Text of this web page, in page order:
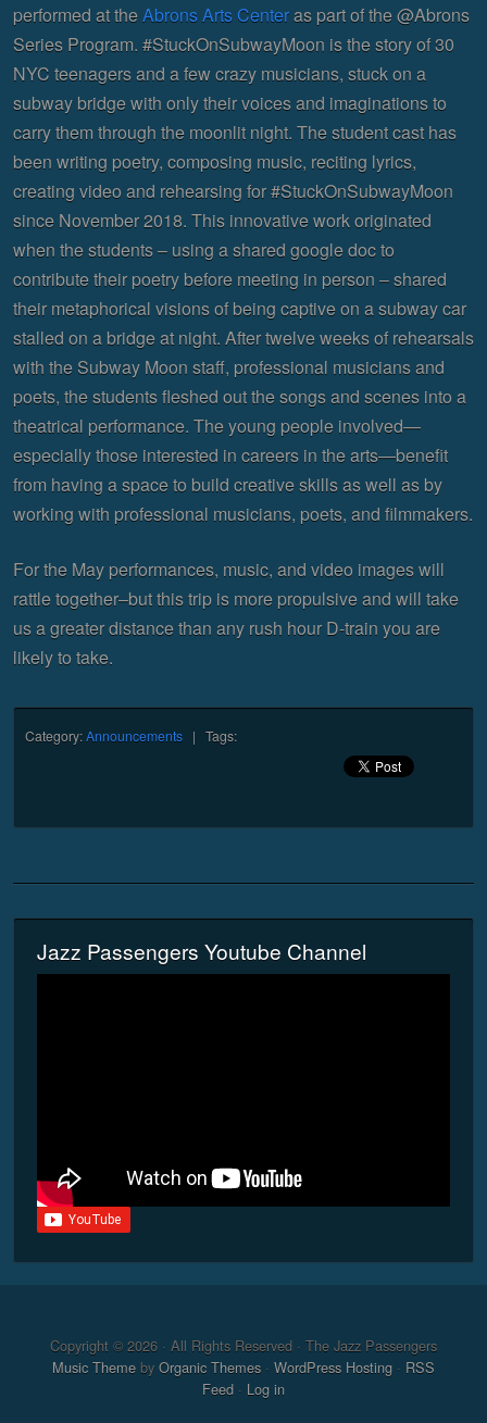
performed at theAbrons Arts Centeras part of the @Abrons
Series Program. #StuckOnSubwayMoon is the story of 30
NYC teenagers and a few crazy musicians, stuck on a
subway bridge with only their voices and imaginations to
carry them through the moonlit night. The student cast has
been writing poetry, composing music, reciting lyrics,
creating video and rehearsing for #StuckOnSubwayMoon
since November 2018. This innovative work originated
when the students – using a shared google doc to
contribute their poetry before meeting in person – shared
their metaphorical visions of being captive on a subway car
stalled on a bridge at night. After twelve weeks of rehearsals
with the Subway Moon staff, professional musicians and
poets, the students fleshed out the songs and scenes into a
theatrical performance. The young people involved—
especially those interested in careers in the arts—benefit
from having a space to build creative skills as well as by
working with professional musicians, poets, and filmmakers.
For the May performances, music, and video images will
rattle together–but this trip is more propulsive and will take
us a greater distance than any rush hour D-train you are
likely to take.
Category:Announcements | Tags:
Jazz Passengers Youtube Channel
Copyright © 2026 · All Rights Reserved · The Jazz Passengers
Music Theme by Organic Themes · WordPress Hosting · RSS
Feed · Log in